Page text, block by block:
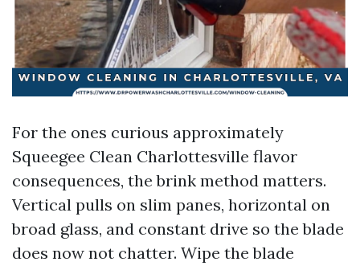
For the ones curious approximately
Squeegee Clean Charlottesville flavor
consequences, the brink method matters.
Vertical pulls on slim panes, horizontal on
broad glass, and constant drive so the blade
does now not chatter. Wipe the blade